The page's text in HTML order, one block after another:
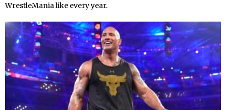
WrestleMania like every year.